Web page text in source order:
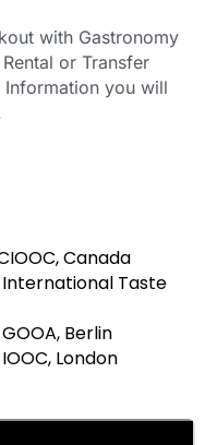
with Gastronomy
or Transfer
Information you will
Canada
Taste
Berlin
London